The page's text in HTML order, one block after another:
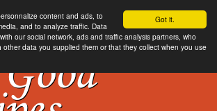
Got it.
content and ads, to
and to analyze traffic. Data
our social network, ads and traffic analysis partners, who
other data you supplied them or that they collect when you use